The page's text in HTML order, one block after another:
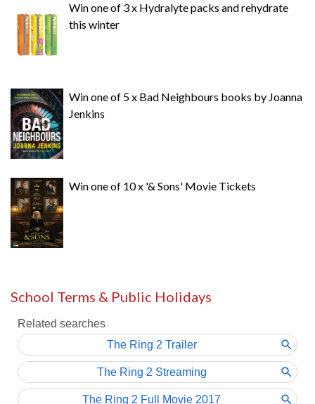
Win one of 3 x Hydralyte packs and rehydrate
this winter
Win one of 5 x Bad Neighbours books by Joanna
Jenkins
Win one of 10 x '& Sons' Movie Tickets
School Terms & Public Holidays